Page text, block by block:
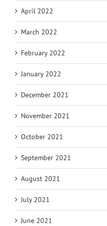
April 2022
March 2022
February 2022
January 2022
December 2021
November 2021
October 2021
September 2021
August 2021
July 2021
June 2021